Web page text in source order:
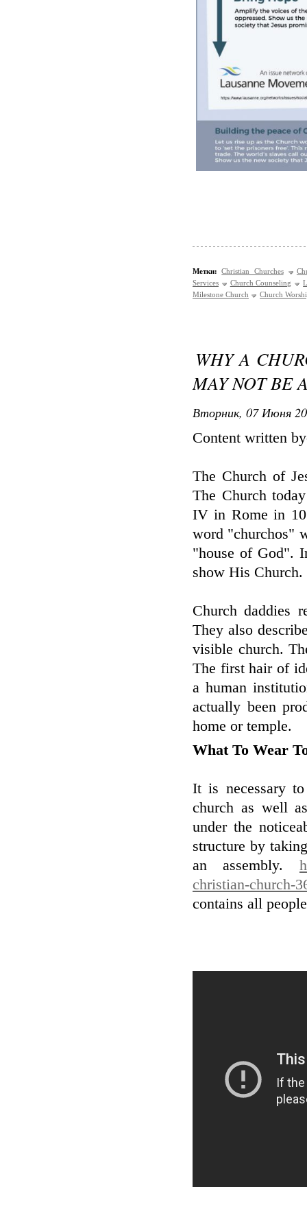
Метки: Christian Churches
Services
Church Counseling
Milestone Church
Church
WHY A
MAY NOT BE
Вторник, 07 Июня
Content written
The Church of
The Church
IV in Rome in
word "churchos"
"house of God".
show His Church.
Church daddies
They also
visible church.
The first hair of
a human
actually been
home or temple.
What To Wear
It is necessary
church as well
under the
structure by
an assembly.
christian-church-
contains all